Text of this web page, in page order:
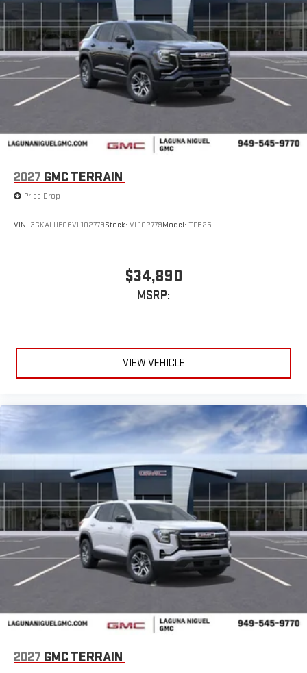
Auto are trademarks of Google LLC.
Wi-Fi®Hotspot capable
Terms and limitations apply. Seeonstar.com or dealer
for details.
Wireless Phone Charging
Uses induction technology for portable electronic
Conveniently charge your phone while driving
Speakers are positioned throughout the cabin for an
enjoyable listening experience
Terms and limitations apply. Seeonstar.com
Active Noise Cancellation
This technology blocks and absorbs sound, as well as
available Google built-in
Multi-touch display, AM/FM/SiriusXM capable
Connected apps 2, and personalized profiles for each
driver's setting
Natural voice recognition and phone integration
Wireless Apple CarPlay
/Wireless Android Auto
capability for compatible phones
2027 GMC TERRAIN
Price Drop
VIN: 3GKALUEG6VL102779Stock: VL102779Model: TPB26
$34,890
MSRP:
VIEW VEHICLE
2027 GMC TERRAIN